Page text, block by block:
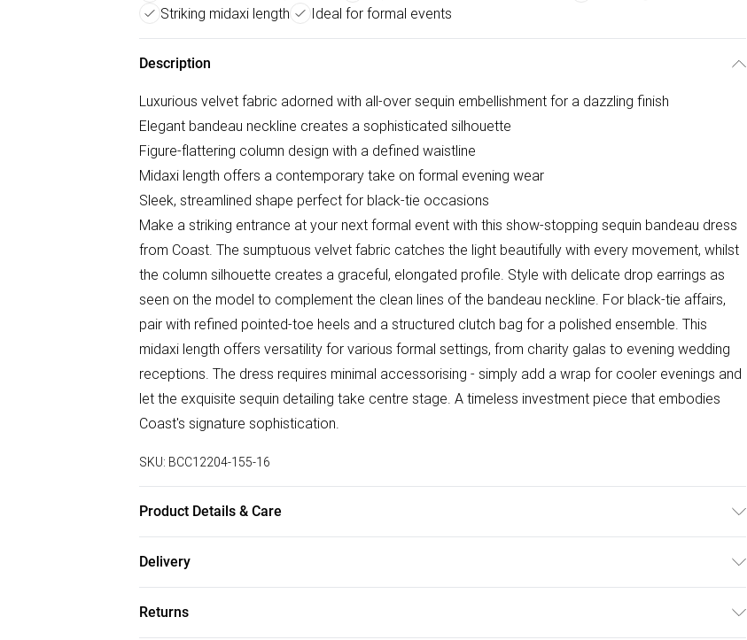
Striking midaxi length
Ideal for formal events
Description
Luxurious velvet fabric adorned with all-over sequin embellishment for a dazzling finish
Elegant bandeau neckline creates a sophisticated silhouette
Figure-flattering column design with a defined waistline
Midaxi length offers a contemporary take on formal evening wear
Sleek, streamlined shape perfect for black-tie occasions
Make a striking entrance at your next formal event with this show-stopping sequin bandeau dress
from Coast. The sumptuous velvet fabric catches the light beautifully with every movement, whilst
the column silhouette creates a graceful, elongated profile. Style with delicate drop earrings as
seen on the model to complement the clean lines of the bandeau neckline. For black-tie affairs,
pair with refined pointed-toe heels and a structured clutch bag for a polished ensemble. This
midaxi length offers versatility for various formal settings, from charity galas to evening wedding
receptions. The dress requires minimal accessorising - simply add a wrap for cooler evenings and
let the exquisite sequin detailing take centre stage. A timeless investment piece that embodies
Coast's signature sophistication.
SKU: BCC12204-155-16
Product Details & Care
Delivery
Returns